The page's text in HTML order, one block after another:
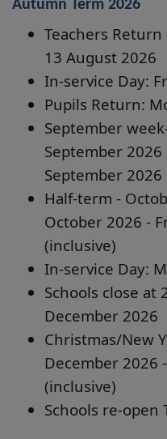
Autumn Term 2026
Teachers
13 August 2026
In-service Day:
Pupils Return:
September
September
September 2026
Half-term -
October 2026 -
(inclusive)
In-service Day:
Schools close at
December 2026
Christmas/New
December 2026
(inclusive)
Schools re-open